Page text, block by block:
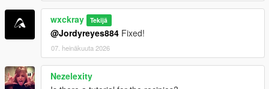
=================================
Before installing this mod, youMUST
installed:
ScriptHookVDotNet3
LemonUI
wxckray Tekijä
@Jordyreyes884 Fixed!
07. heinäkuuta 2026
Nezelexity